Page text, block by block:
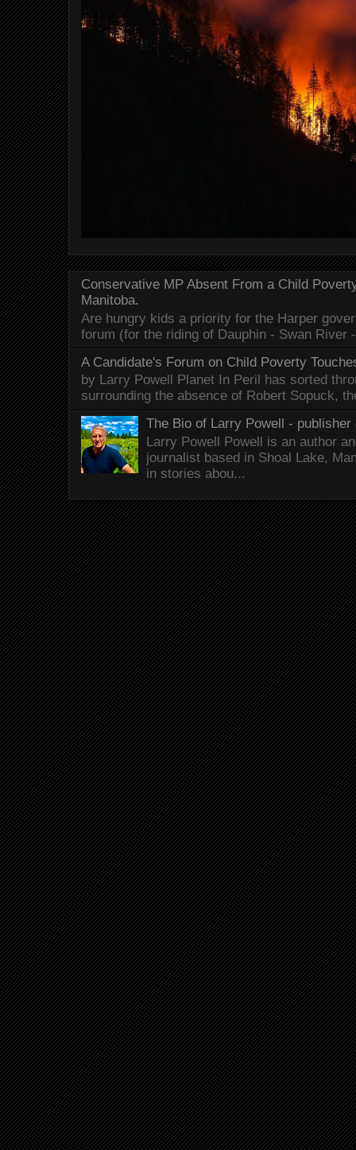
Conservative MP Absent From a Child
Manitoba.
Are hungry kids a priority for the Harper
forum (for the riding of Dauphin - Swan River
A Candidate's Forum on Child Poverty
by Larry Powell Planet In Peril has sorted
surrounding the absence of Robert Sopuck,
The Bio of Larry Powell - publisher
Larry Powell Powell is an author
journalist based in Shoal Lake,
in stories abou...